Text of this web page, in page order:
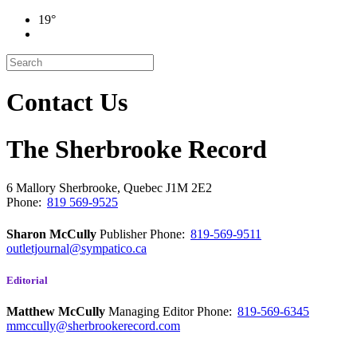
19°
Contact Us
The Sherbrooke Record
6 Mallory Sherbrooke, Quebec J1M 2E2
Phone: 819 569-9525
Sharon McCully PublisherPhone: 819-569-9511
outletjournal@sympatico.ca
Editorial
Matthew McCully Managing EditorPhone: 819-569-6345
mmccully@sherbrookerecord.com